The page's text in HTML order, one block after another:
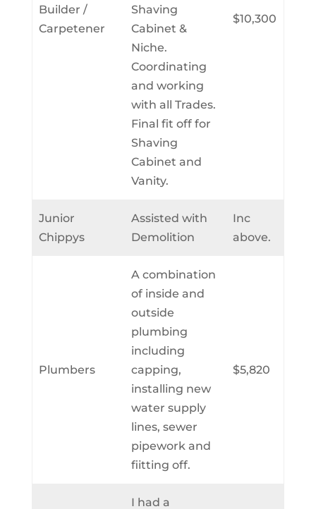
Builder /
Carpetener
Shaving
Cabinet &
Niche.
Coordinating
and working
with all Trades.
Final fit off for
Shaving
Cabinet and
Vanity.
$10,300
Junior
Chippys
Assisted with
Demolition
Inc
above.
Plumbers
A combination
of inside and
outside
plumbing
including
capping,
installing new
water supply
lines, sewer
pipework and
fiitting off.
$5,820
I had a